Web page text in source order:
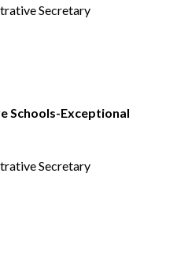
Secretary
Schools-Exceptional
Secretary